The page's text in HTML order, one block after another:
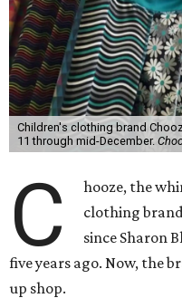
Children's clothing brand
11 through mid-December.
C
hooze, the
clothing
since Sharon
five years ago. Now, the
up shop.